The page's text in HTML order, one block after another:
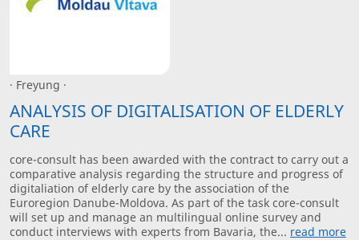
· Freyung ·
ANALYSIS OF DIGITALISATION OF ELDERLY
CARE
core-consult has been awarded with the contract to carry out a
comparative analysis regarding the structure and progress of
digitaliation of elderly care by the association of the
Euroregion Danube-Moldova. As part of the task core-consult
will set up and manage an multilingual online survey and
conduct interviews with experts from Bavaria, the... read more